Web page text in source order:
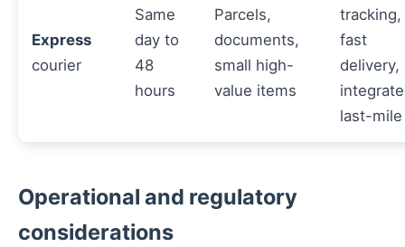
Express
courier
Same
day to
48
hours
Parcels,
documents,
small high-
value items
tracking,
fast
delivery,
last-mile
Operational and regulatory
considerations